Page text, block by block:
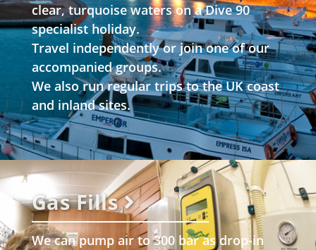
clear, turquoise waters on a Dive 90
specialist holiday.
Travel independently or join one of our
accompanied groups.
We also run regular trips to the UK coast
and inland sites.
Gas Fills
We can pump air to 300 bar as drop-in